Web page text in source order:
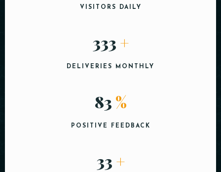
VISITORS DAILY
400 +
DELIVERIES MONTHLY
100%
POSITIVE FEEDBACK
40 +